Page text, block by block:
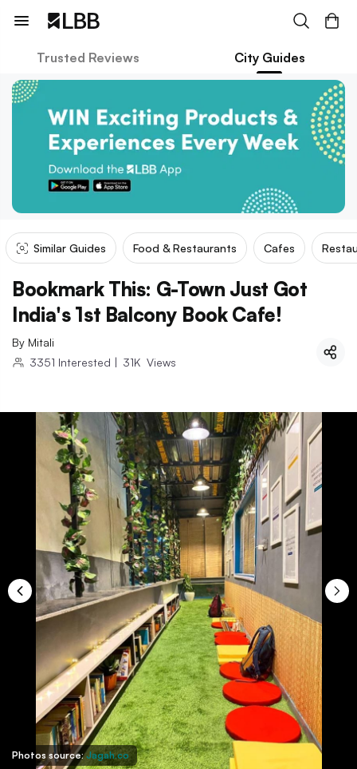
Trusted Reviews City Guides
Similar Guides Food & Restaurants Cafes
Bookmark This: G-Town Just Got
India's 1st Balcony Book Cafe!
By Mitali
3351 Interested | 31K Views
Photos source:Jagah.co